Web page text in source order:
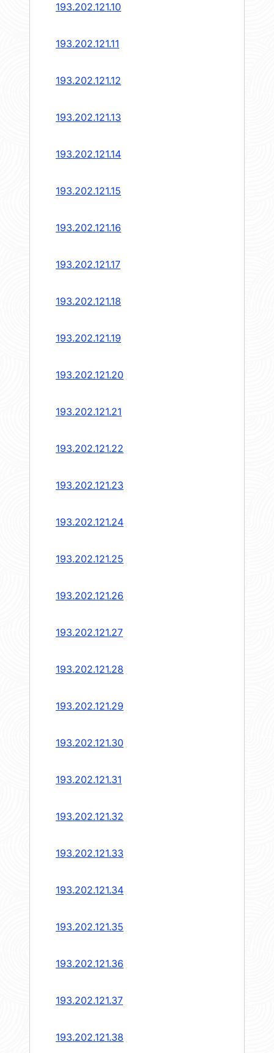
193.202.121.10
193.202.121.11
193.202.121.12
193.202.121.13
193.202.121.14
193.202.121.15
193.202.121.16
193.202.121.17
193.202.121.18
193.202.121.19
193.202.121.20
193.202.121.21
193.202.121.22
193.202.121.23
193.202.121.24
193.202.121.25
193.202.121.26
193.202.121.27
193.202.121.28
193.202.121.29
193.202.121.30
193.202.121.31
193.202.121.32
193.202.121.33
193.202.121.34
193.202.121.35
193.202.121.36
193.202.121.37
193.202.121.38